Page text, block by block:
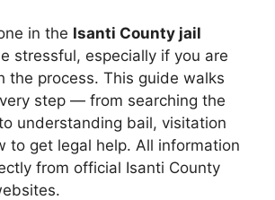
in the Isanti County jail
stressful, especially if you are
the process. This guide walks
step — from searching the
understanding bail, visitation
to get legal help. All information
from official Isanti County